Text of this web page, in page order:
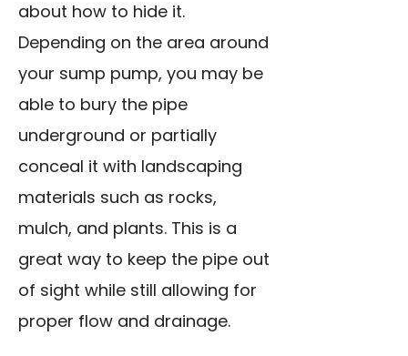
about how to hide it.
Depending on the area around
your sump pump, you may be
able to bury the pipe
underground or partially
conceal it with landscaping
materials such as rocks,
mulch, and plants. This is a
great way to keep the pipe out
of sight while still allowing for
proper flow and drainage.